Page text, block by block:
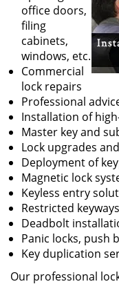
office doors,
filing
cabinets,
windows, etc.
Commercial
lock repairs
Professional
Installation of
Master key and
Lock upgrades
Deployment of
Magnetic lock
Keyless entry
Restricted keyways
Deadbolt
Panic locks, push
Key duplication
Our professional